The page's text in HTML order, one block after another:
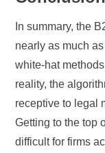
In summary, the
nearly as much
white-hat
reality, the
receptive to legal
Getting to the top
difficult for firms